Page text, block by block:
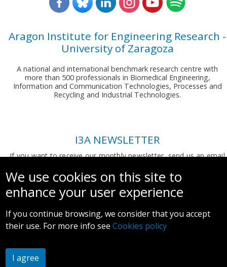
Aragon Institute for Engineering Research -
University of Zaragoza
A national and international benchmark research centre with
more than 500 professionals in Biomedical Engineering,
Information and Communication Technologies, Processes and
Recycling and Industrial Technologies.
I3A NEWSLETTER
If you want to receive our monthly newsletter, send us an email
We use cookies on this site to
enhance your user experience
If you continue browsing, we consider that you accept
their use. For more info seeCookies policy
I agree